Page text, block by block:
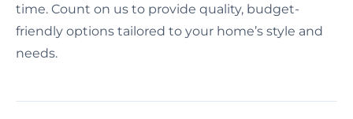
time. Count on us to provide quality, budget-
friendly options tailored to your home’s style and
needs.